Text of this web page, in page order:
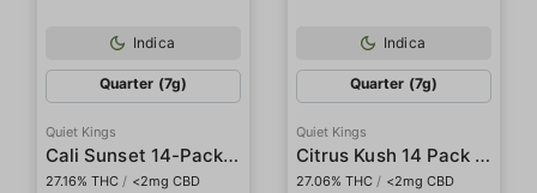
Indica
Quarter (7g)
Quiet Kings
Cali Sunset 14-Pack Preroll
27.16% THC / <2mg CBD
Indica
Quarter (7g)
Quiet Kings
Citrus Kush 14 Pack Preroll
27.06% THC / <2mg CBD